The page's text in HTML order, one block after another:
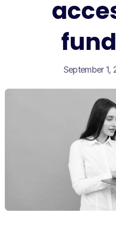
September 1,